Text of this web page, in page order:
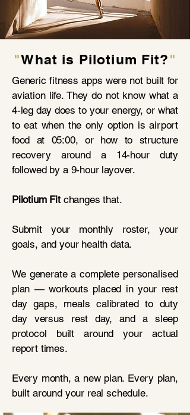
"What is Pilotium Fit?"
Generic fitness apps were not built for
aviation life. They do not know what a
4-leg day does to your energy, or what
to eat when the only option is airport
food at 05:00, or how to structure
recovery around a 14-hour duty
followed by a 9-hour layover.
Pilotium Fitchanges that.
Submit your monthly roster, your
goals, and your health data.
We generate a complete personalised
plan — workouts placed in your rest
day gaps, meals calibrated to duty
day versus rest day, and a sleep
protocol built around your actual
report times.
Every month, a new plan. Every plan,
built around your real schedule.